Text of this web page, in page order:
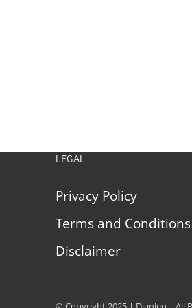
LEGAL
Privacy Policy
Terms and Conditions
Disclaimer